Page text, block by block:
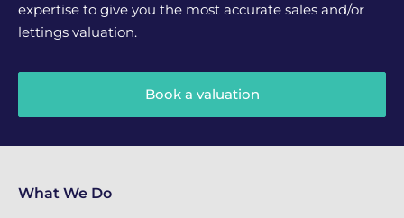
expertise to give you the most accurate sales and/or
lettings valuation.
Book a valuation
What We Do